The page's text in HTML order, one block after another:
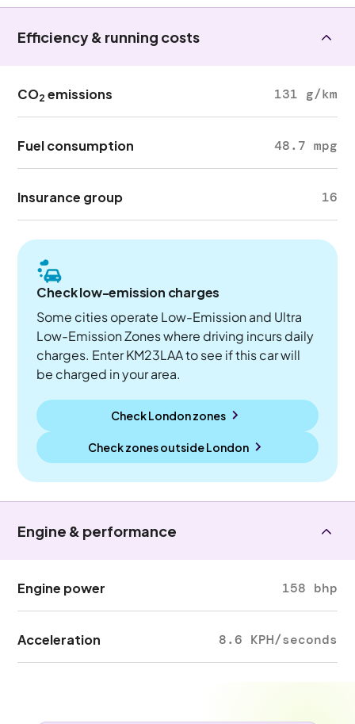
Efficiency & running costs
CO2 emissions 131 g/km
Fuel consumption 48.7 mpg
Insurance group 16
Check low-emission charges
Some cities operate Low-Emission and Ultra
Low-Emission Zones where driving incurs daily
charges. Enter KM23LAA to see if this car will
be charged in your area.
Check London zones
Check zones outsideLondon
Engine & performance
Engine power 158 bhp
Acceleration 8.6 KPH/seconds